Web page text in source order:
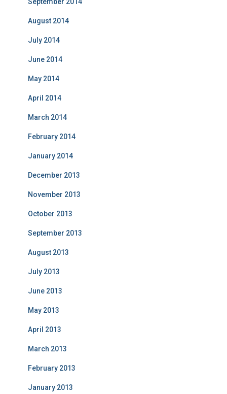
September 2014
August 2014
July 2014
June 2014
May 2014
April 2014
March 2014
February 2014
January 2014
December 2013
November 2013
October 2013
September 2013
August 2013
July 2013
June 2013
May 2013
April 2013
March 2013
February 2013
January 2013